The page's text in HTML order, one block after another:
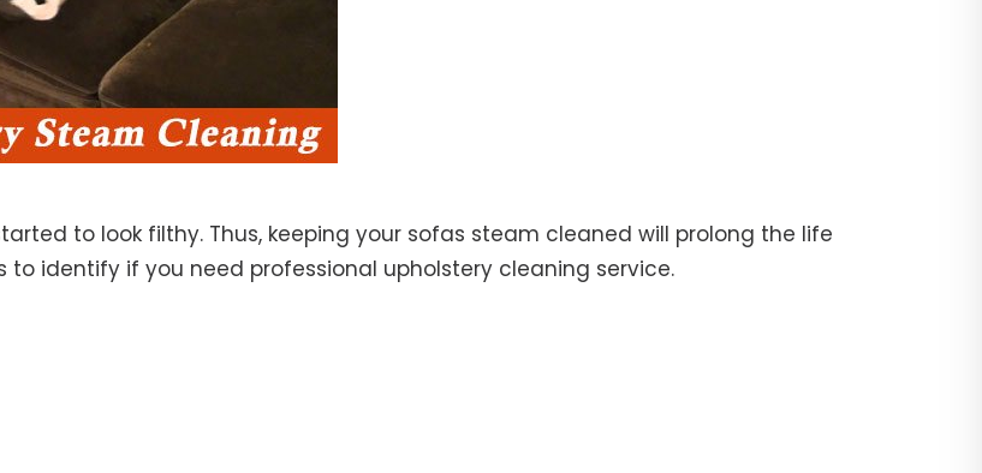
to look filthy. Thus, keeping your sofas steam cleaned will prolong the life
to identify if you need professional upholstery cleaning service.